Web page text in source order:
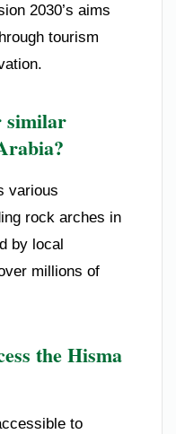
2030’s aims
tourism
similar
various
rock arches in
by local
millions of
the Hisma
to